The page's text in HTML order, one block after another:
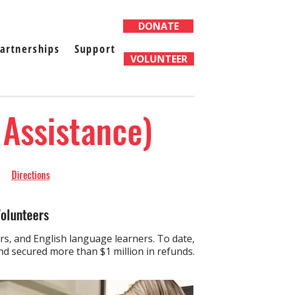
Support
DONATE
VOLUNTEER
Directions
and English language learners. ​To date,
secured more than $1 million in refunds.​